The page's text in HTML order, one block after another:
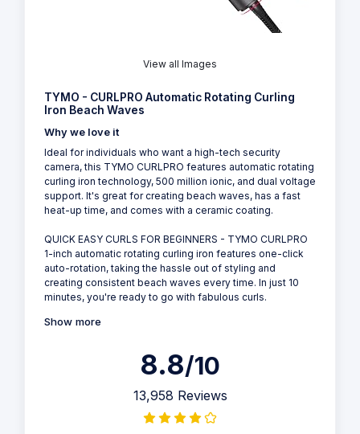
View all Images
TYMO - CURLPRO Automatic Rotating Curling
Iron Beach Waves
Why we love it
Ideal for individuals who want a high-tech security
camera, this TYMO CURLPRO features automatic rotating
curling iron technology, 500 million ionic, and dual voltage
support. It's great for creating beach waves, has a fast
heat-up time, and comes with a ceramic coating.
QUICK EASY CURLS FOR BEGINNERS - TYMO CURLPRO
1-inch automatic rotating curling iron features one-click
auto-rotation, taking the hassle out of styling and
creating consistent beach waves every time. In just 10
minutes, you're ready to go with fabulous curls.
Show more
8.8/10
13,958 Reviews